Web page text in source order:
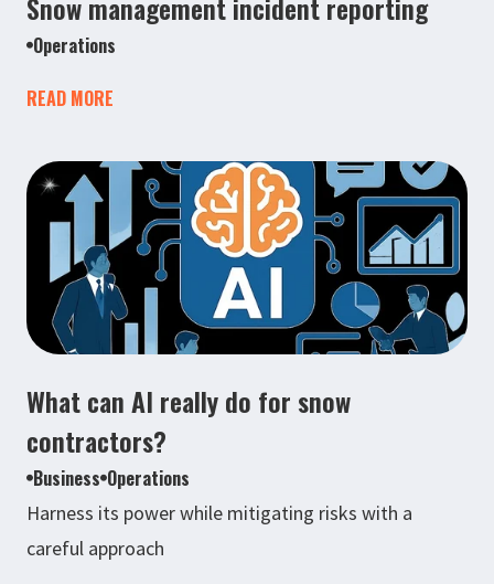
Operations
READ MORE
What can AI really do for snow
contractors?
Business Operations
Harness its power while mitigating risks with a
careful approach